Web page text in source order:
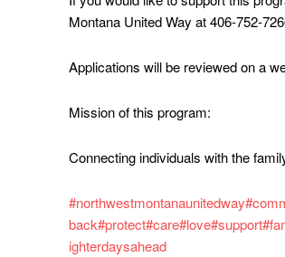
Montana United Way at 406-752-
Applications will be reviewed on a
Mission of this program:
Connecting individuals with the
#northwestmontanaunitedway
back#protect#care#love#support
ighterdaysahead